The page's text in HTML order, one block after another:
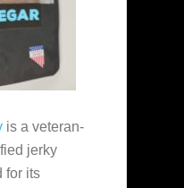
is a veteran-
jerky
for its